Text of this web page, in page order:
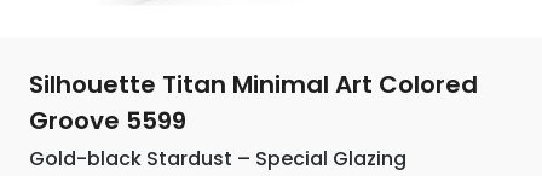
Silhouette Titan Minimal Art Colored
Groove 5599
Gold-black Stardust – Special Glazing